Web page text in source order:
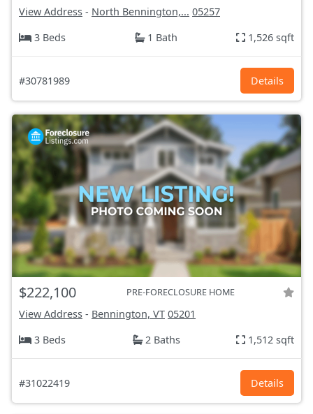
View Address - North Bennington,... 05257
3 Beds
1 Bath 1,526 sqft
#30781989 Details
$222,100 PRE-FORECLOSURE HOME
View Address - Bennington, VT 05201
3 Beds
2 Baths 1,512 sqft
#31022419 Details